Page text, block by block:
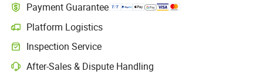
Payment Guarantee
Platform Logistics
Clearer shipment tracking with platform-supported logistics.
Inspection Service
Optional pre-shipment inspection for quality and quantity checks.
After-Sales & Dispute Handling
Platform-assisted dispute resolution, including refunds or returns